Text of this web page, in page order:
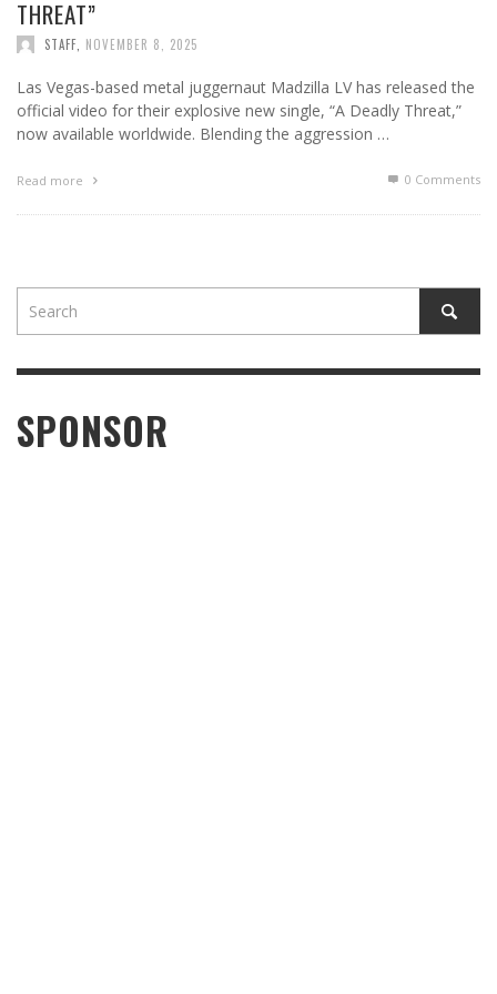
THREAT”
STAFF NOVEMBER 8, 2025
Las Vegas-based metal juggernaut Madzilla LV has released the
official video for their explosive new single, “A Deadly Threat,”
now available worldwide. Blending the aggression …
Read more 0 Comments
SPONSOR